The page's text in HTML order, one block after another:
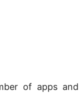
of apps and